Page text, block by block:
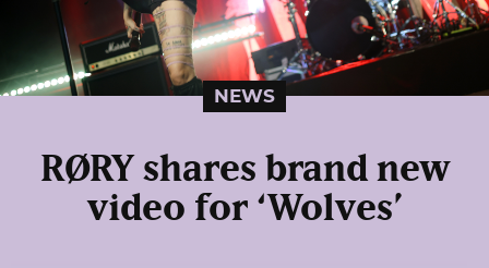
NEWS
RØRY shares brand new
video for ‘Wolves’